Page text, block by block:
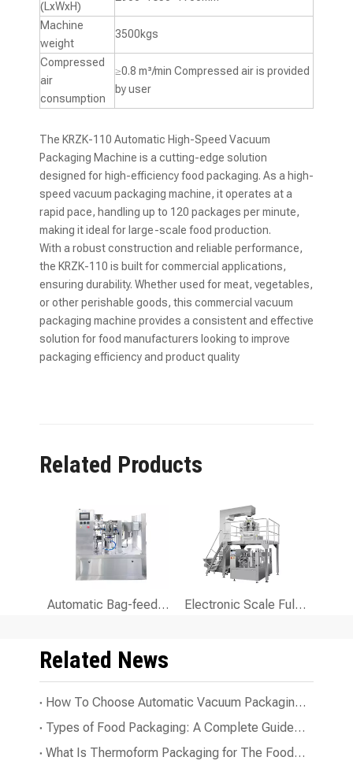
(LxWxH)
Machine
weight
3500kgs
Compressed
air
consumption
≥0.8 m³/min Compressed air is provided
by user
The KRZK-110 Automatic High-Speed Vacuum
Packaging Machine is a cutting-edge solution
designed for high-efficiency food packaging. As a high-
speed vacuum packaging machine, it operates at a
rapid pace, handling up to 120 packages per minute,
making it ideal for large-scale food production.
With a robust construction and reliable performance,
the KRZK-110 is built for commercial applications,
ensuring durability. Whether used for meat, vegetables,
or other perishable goods, this commercial vacuum
packaging machine provides a consistent and effective
solution for food manufacturers looking to improve
packaging efficiency and product quality
Related Products
Automatic Bag-feeding Packaging Machine for Food Packaging Electronic Scale Fully Automatic Bag-feeding Packing Machine for Granules And Solid
Related News
How To Choose Automatic Vacuum Packaging Line for Your Business?
Types of Food Packaging: A Complete Guide To The Essentials
What Is Thermoform Packaging for The Food Industry?